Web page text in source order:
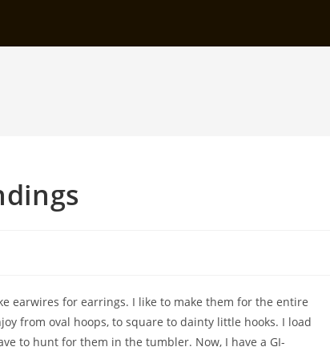
earwires for earrings. I like to make them for the entire
from oval hoops, to square to dainty little hooks. I load
to hunt for them in the tumbler. Now, I have a GI-